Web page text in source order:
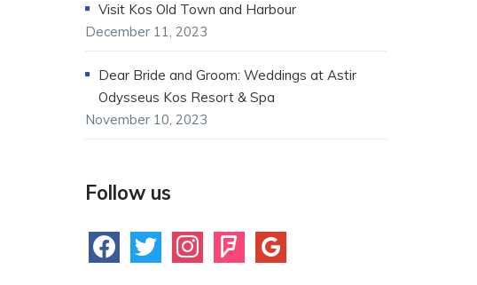
Visit Kos Old Town and Harbour
December 11, 2023
Dear Bride and Groom: Weddings at Astir
Odysseus Kos Resort & Spa
November 10, 2023
Follow us
facebooktwitter instagramfoursquare
google